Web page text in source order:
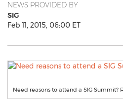
NEWS PROVIDED BY
SIG
Feb 11, 2015, 06:00 ET
Need reasons to attend a SIG Summit?